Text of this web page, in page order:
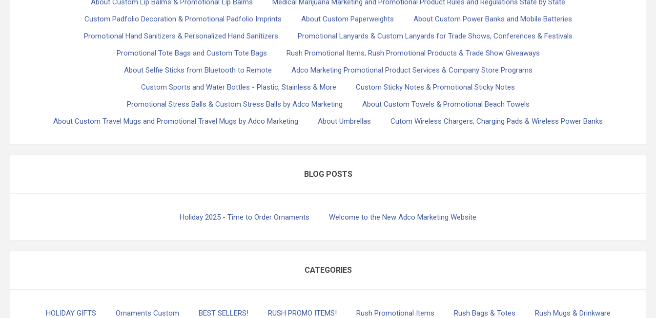
Custom Padfolio Decoration & Promotional Padfolio Imprints
About Custom Paperweights
About Custom Power Banks and Mobile Batteries
Promotional Hand Sanitizers & Personalized Hand Sanitizers
Promotional Lanyards & Custom Lanyards for Trade Shows, Conferences & Festivals
Promotional Tote Bags and Custom Tote Bags
Rush Promotional Items, Rush Promotional Products & Trade Show Giveaways
About Selfie Sticks from Bluetooth to Remote
Adco Marketing Promotional Product Services & Company Store Programs
Custom Sports and Water Bottles - Plastic, Stainless & More
Custom Sticky Notes & Promotional Sticky Notes
Promotional Stress Balls & Custom Stress Balls by Adco Marketing
About Custom Towels & Promotional Beach Towels
About Custom Travel Mugs and Promotional Travel Mugs by Adco Marketing
About Umbrellas Cutom Wireless Chargers, Charging Pads & Wireless Power Banks
BLOG POSTS
Holiday 2025 - Time to Order Ornaments Welcome to the New Adco Marketing Website
CATEGORIES
HOLIDAY GIFTS Ornaments Custom BEST SELLERS! RUSH PROMO ITEMS! Rush Promotional Items Rush Bags & Totes
Rush Mugs & Drinkware